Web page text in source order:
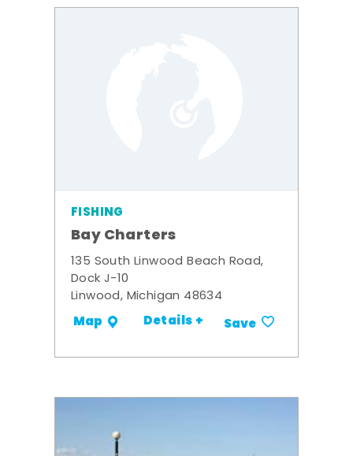
FISHING
Bay Charters
135 South Linwood Beach Road,
Dock J-10
Linwood, Michigan 48634
Map Details + Save